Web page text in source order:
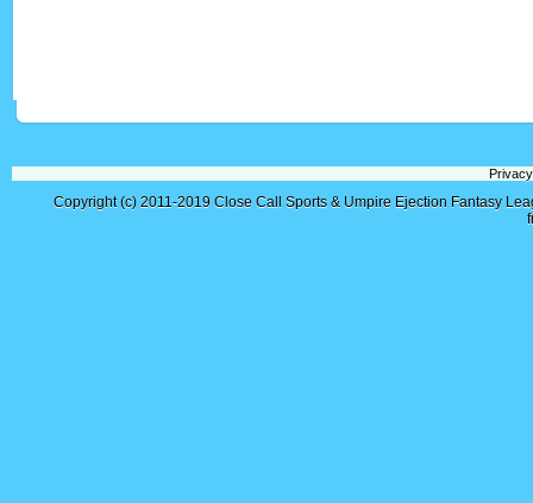
Copyright (c) 2011-2019 Close Call Sports & Umpire Ejection Fantasy